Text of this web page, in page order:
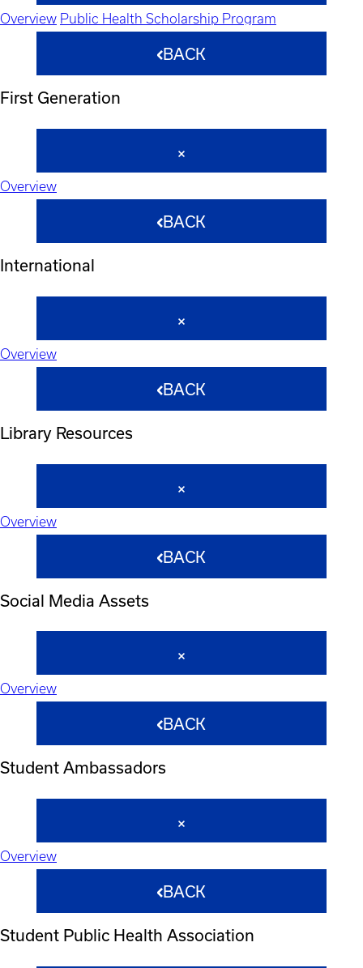
Overview Public Health Scholarship Program
BACK
First Generation
Overview
BACK
International
Overview
BACK
Library Resources
Overview
BACK
Social Media Assets
Overview
BACK
Student Ambassadors
Overview
BACK
Student Public Health Association